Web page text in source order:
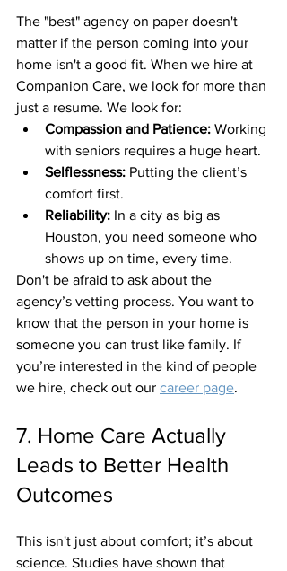
The "best" agency on paper doesn't
matter if the person coming into your
home isn't a good fit. When we hire at
Companion Care, we look for more than
just a resume. We look for:
Compassion and Patience: Working
with seniors requires a huge heart.
Selflessness: Putting the client’s
comfort first.
Reliability: In a city as big as
Houston, you need someone who
shows up on time, every time.
Don't be afraid to ask about the
agency’s vetting process. You want to
know that the person in your home is
someone you can trust like family. If
you’re interested in the kind of people
we hire, check out our career page.
7. Home Care Actually
Leads to Better Health
Outcomes
This isn't just about comfort; it’s about
science. Studies have shown that